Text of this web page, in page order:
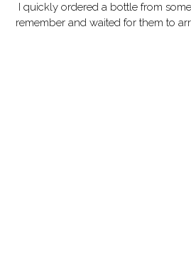
I quickly ordered a bottle from
remember and waited for them to